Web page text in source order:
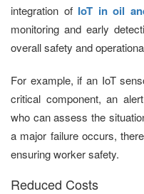
integration of IoT in oil
monitoring and early
overall safety and
For example, if an IoT
critical component, an
who can assess the
a major failure occurs,
ensuring worker safety.
Reduced Costs